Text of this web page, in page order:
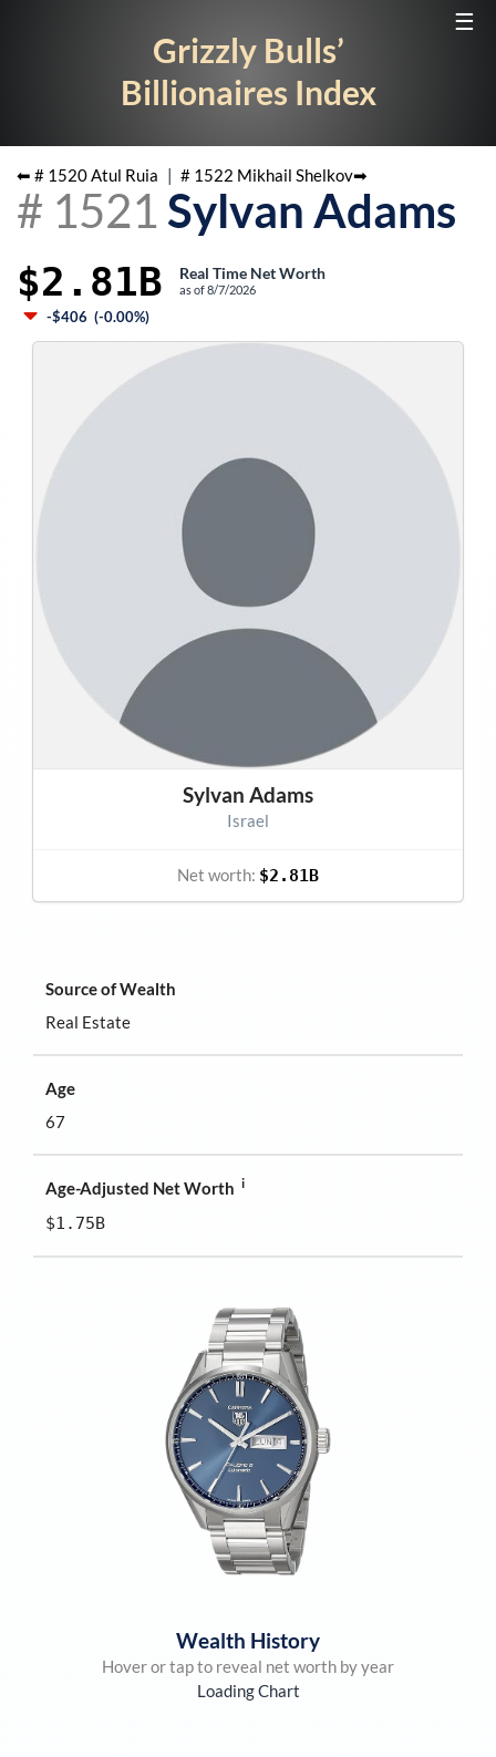
☰
Grizzly Bulls’
Billionaires Index
⬅ # 1520Atul Ruia | # 1522 Mikhail Shelkov➡
# 1521 Sylvan Adams
$2.81B Real Time Net Worth
as of8/7/2026
-$406 (-0.00%)
Source of Wealth
Real Estate
Age
67
Age-Adjusted Net Worth i
$1.75B
Sylvan Adams
Israel
Net worth: $2.81B
Wealth History
Hover or tap to reveal net worth by year
Loading Chart